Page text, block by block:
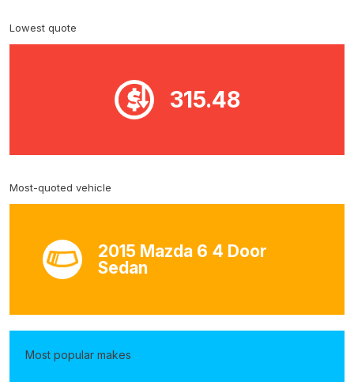
Lowest quote
315.48
Most-quoted vehicle
2015 Mazda 6 4 Door
Sedan
Most popular makes